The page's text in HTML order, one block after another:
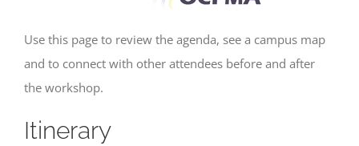
Use this page to review the agenda, see a campus map
and to connect with other attendees before and after
the workshop.
Itinerary